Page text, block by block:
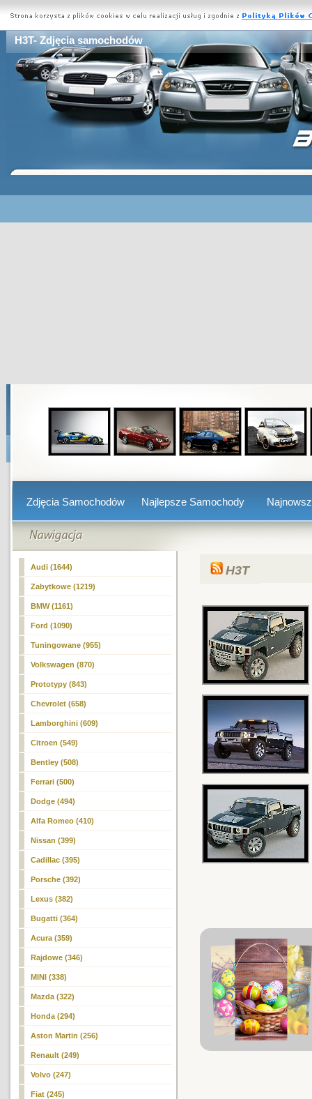
H3T- Zdjęcia samochodów
Zdjęcia Samochodów Najlepsze Samochody
Audi (1644)
Zabytkowe (1219)
BMW (1161)
Ford (1090)
Tuningowane (955)
Volkswagen (870)
Prototypy (843)
Chevrolet (658)
Lamborghini (609)
Citroen (549)
Bentley (508)
Ferrari (500)
Dodge (494)
Alfa Romeo (410)
Nissan (399)
Cadillac (395)
Porsche (392)
Lexus (382)
Bugatti (364)
Acura (359)
Rajdowe (346)
MINI (338)
Mazda (322)
Honda (294)
Aston Martin (256)
Renault (249)
Volvo (247)
Fiat (245)
H3T